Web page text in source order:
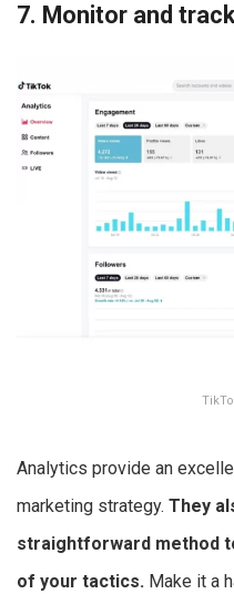
7. Monitor and
Analytics provide an
marketing strategy. They
straightforward method
of your tactics. Make it a